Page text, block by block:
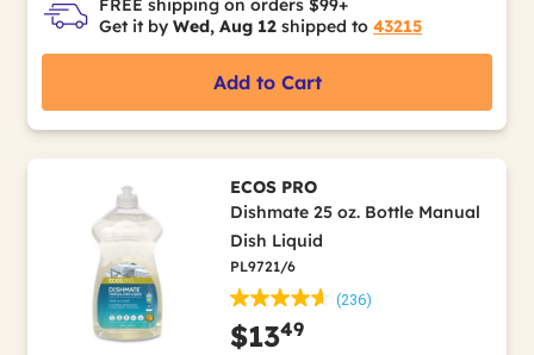
FREE shipping on orders $99+
Get it by Wed, Aug 12 shipped to 43215
Add to Cart
ECOS PRO
Dishmate 25 oz. Bottle Manual
Dish Liquid
PL9721/6
(236)
$1349